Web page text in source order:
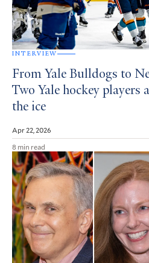
INTERVIEW
From Yale Bulldogs to
Two Yale hockey players
the ice
Apr 22, 2026
8 min read